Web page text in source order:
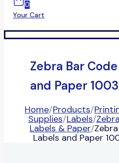
0
Your Cart
Zebra Bar
and Paper
Home/Products/
Supplies/Labels/
Labels & Paper/
Labels and Paper